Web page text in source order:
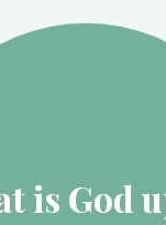
is God